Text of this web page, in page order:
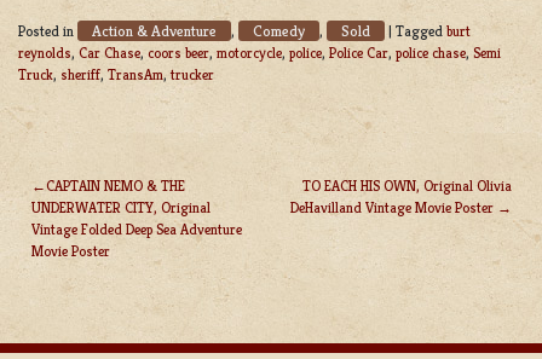
Posted in Action & Adventure , Comedy , Sold | Taggedburt
reynolds, Car Chase, coors beer, motorcycle, police, Police Car, police chase, Semi
Truck, sheriff, TransAm,trucker
POST
NAVIGATION
CAPTAIN NEMO & THE
UNDERWATER CITY, Original
Vintage Folded Deep Sea Adventure
Movie Poster
TO EACH HIS OWN, Original Olivia
DeHavilland Vintage Movie Poster